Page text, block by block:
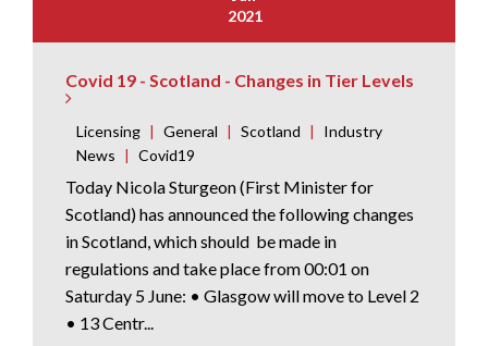
2021
Covid 19 - Scotland - Changes in Tier Levels
Licensing | General | Scotland |
Industry
News | Covid19
Today Nicola Sturgeon (First Minister for
Scotland) has announced the following changes
in Scotland, which should be made in
regulations and take place from 00:01 on
Saturday 5 June: • Glasgow will move to Level 2
• 13 Centr...